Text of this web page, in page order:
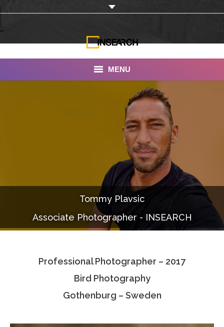
MENU
Documentaries
Photo Albums
Associate Photographers
Tommy Plavsic
Associate Photographer - INSEARCH
Professional Photographer – 2017
Bird Photography
Gothenburg – Sweden